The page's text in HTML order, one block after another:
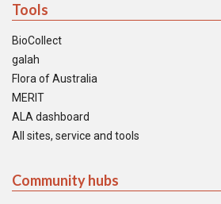
Tools
BioCollect
galah
Flora of Australia
MERIT
ALA dashboard
All sites, service and tools
Community hubs